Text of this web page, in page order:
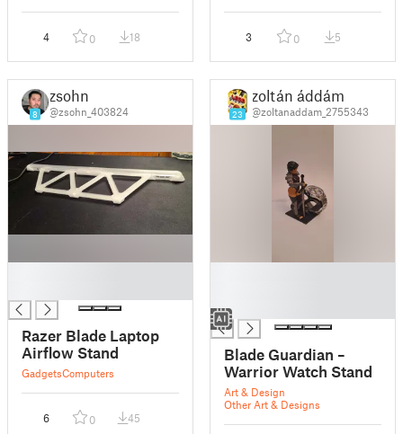
4 0 18 3 0 5
8
zsohn
@zsohn_403824
Razer Blade Laptop
Airflow Stand
GadgetsComputers
6 0 45
23
zoltán áddám
@zoltanaddam_2755343
█
Blade Guardian –
Warrior Watch Stand
Art & Design
Other Art & Designs